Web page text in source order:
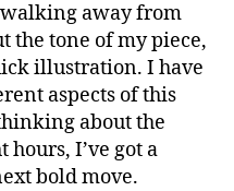
away from
the tone of my piece,
illustration. I have
aspects of this
about the
hours, I’ve got a
bold move.